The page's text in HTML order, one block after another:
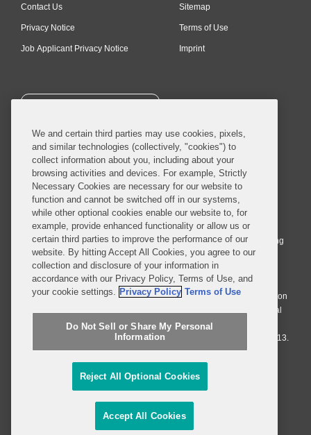
Contact Us
Privacy Notice
Job Applicant Privacy Notice
Sitemap
Terms of Use
Imprint
SUBSCRIBE
© 2026 Covington & Burling LLP. All Rights Reserved.
Covington & Burling LLP operates as a limited liability partnership
worldwide, with the practice in England and Wales conducted by an
affiliated limited liability multinational partnership, Covington & Burling
LLP, which is formed under the laws of the State of Delaware in the
United States and authorized and regulated by the Solicitors
Regulation Authority with registration number 77071. The practice in
Johannesburg is conducted by an affiliated limited company Covington
& Burling (Pty) Ltd. The practice in Dublin Ireland is through a general
affiliated Irish partnership, Covington & Burling and authorized and
regulated by the Law Society of Ireland with registration number F9013.
Do Not Sell or Share My Personal Information
Attorney Advertising
We and certain third parties may use cookies, pixels,
and similar technologies (collectively, "cookies") to
collect information about you, including about your
browsing activities and devices. For example, Strictly
Necessary Cookies are necessary for our website to
function and cannot be switched off in our systems,
while other optional cookies enable our website to, for
example, provide enhanced functionality or allow us or
certain third parties to improve the performance of our
website. By hitting Accept All Cookies, you agree to our
collection and disclosure of your information in
accordance with our Privacy Policy, Terms of Use, and
your cookie settings. Privacy Policy Terms of Use
Do Not Sell or Share My Personal
Information
Reject All Optional Cookies
Accept All Cookies